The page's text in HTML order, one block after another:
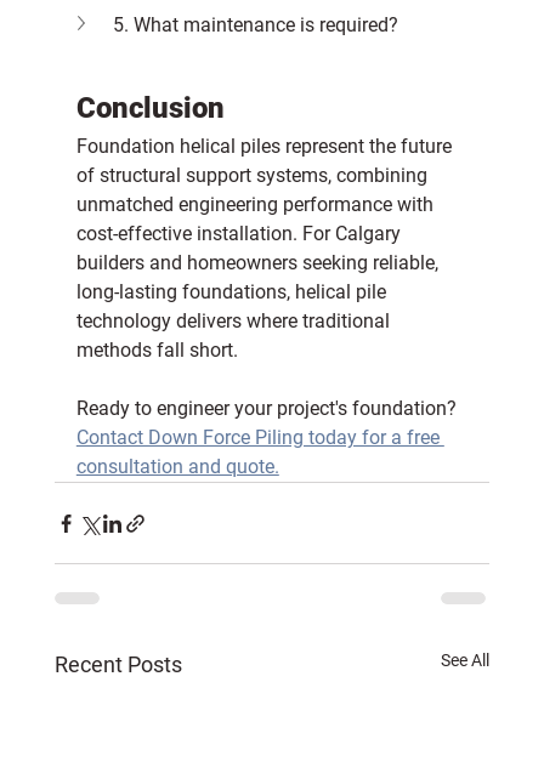
5. What maintenance is required?
Conclusion
Foundation helical piles represent the future
of structural support systems, combining
unmatched engineering performance with
cost-effective installation. For Calgary
builders and homeowners seeking reliable,
long-lasting foundations, helical pile
technology delivers where traditional
methods fall short.
Ready to engineer your project's foundation?
Contact Down Force Piling today for a free
consultation and quote.
Recent Posts See All